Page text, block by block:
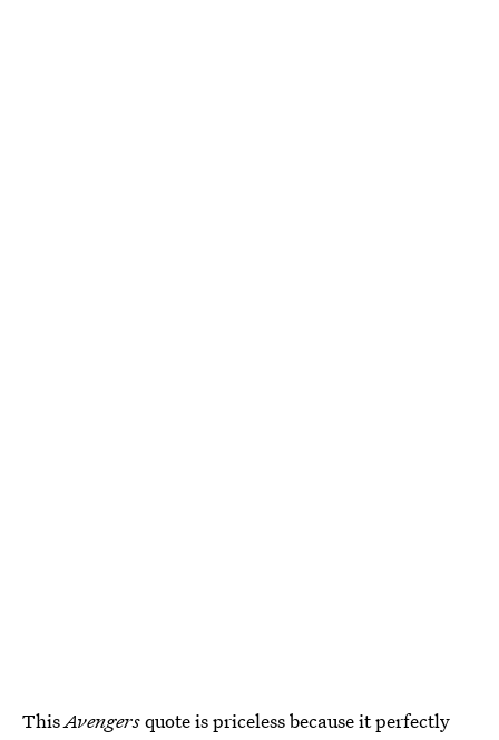
ThisAvengersquote is priceless because it perfectly